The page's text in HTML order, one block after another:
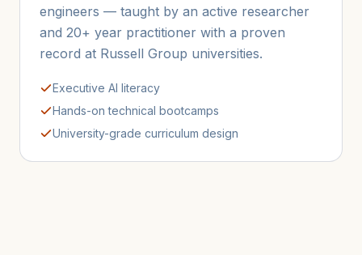
engineers — taught by an active researcher
and 20+ year practitioner with a proven
record at Russell Group universities.
Executive AI literacy
Hands-on technical bootcamps
University-grade curriculum design